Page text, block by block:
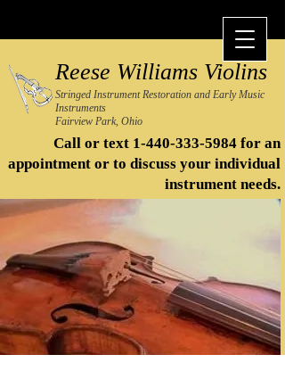
Reese Williams Violins
Stringed Instrument Restoration and Early Music
Instruments
Fairview Park, Ohio
Call or text 1-440-333-5984 for an
appointment or to discuss your individual
instrument needs.​